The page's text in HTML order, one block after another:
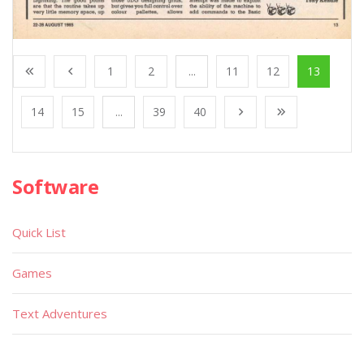
1 2 ... 11 12 13
14 15 ... 39 40
Software
Quick List
Games
Text Adventures